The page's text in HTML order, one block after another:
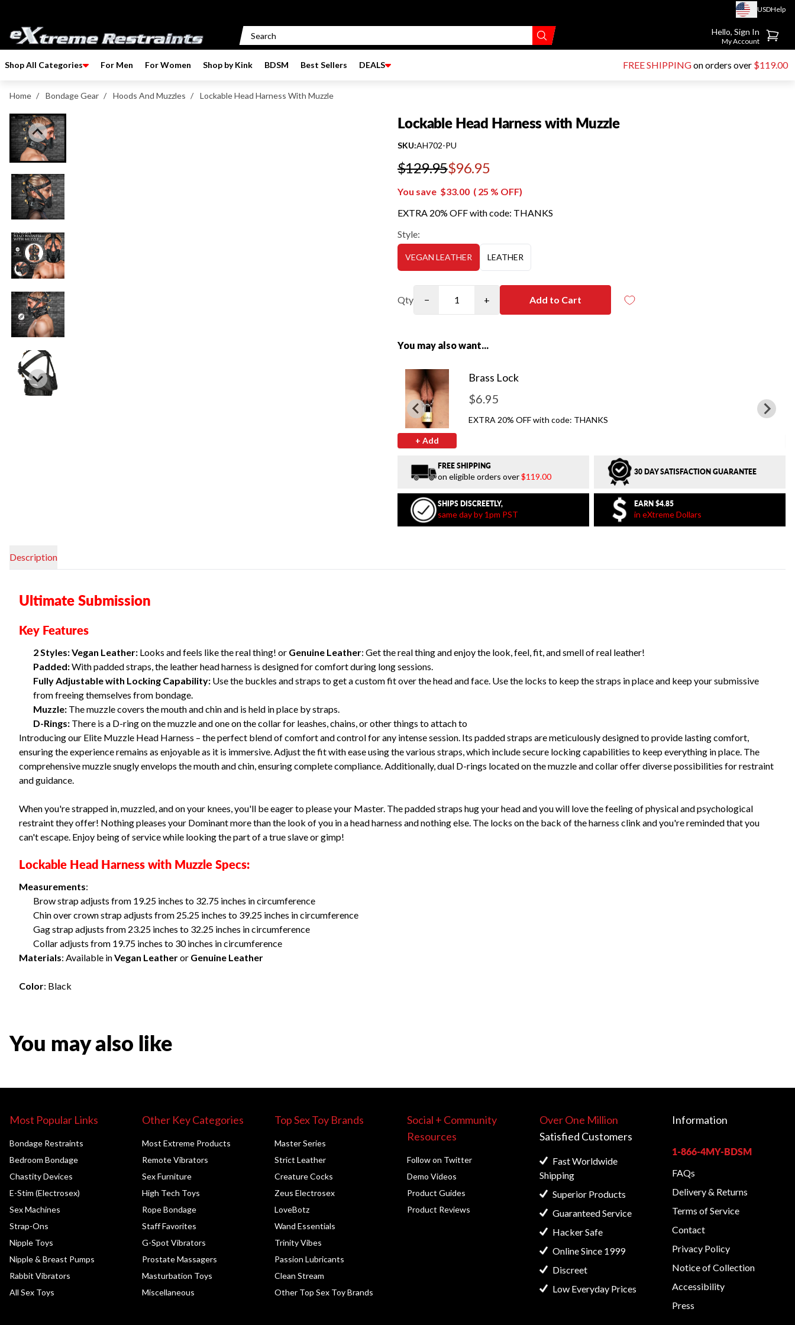
USDHelp
Go to account page
Hello, Sign In
My Account
Shop All Categories For Men For Women Shop by Kink BDSM Best Sellers DEALS FREE SHIPPINGon orders over $119.00
Home / Bondage Gear / Hoods And Muzzles / Lockable Head Harness With Muzzle
Lockable Head Harness with Muzzle
SKU:AH702-PU
$129.95$96.95
Regular price
You save $33.00 ( 25 % OFF)
EXTRA 20% OFF with code: THANKS
Style:
VEGAN LEATHER LEATHER
Qty − + Add to Cart
You may also want...
+ Add
Brass Lock
$6.95
EXTRA 20% OFF with code: THANKS
FREE SHIPPING
on eligible orders over$119.00 30 DAY SATISFACTION GUARANTEE
SHIPS DISCREETLY,
same day by 1pm PST
EARN $4.85
in eXtreme Dollars
Description
Ultimate Submission
Key Features
2 Styles: Vegan Leather: Looks and feels like the real thing! or Genuine Leather: Get the real thing and enjoy the look, feel, fit, and smell of real leather!
Padded:With padded straps, the leather head harness is designed for comfort during long sessions.
Fully Adjustable with Locking Capability: Use the buckles and straps to get a custom fit over the head and face. Use the locks to keep the straps in place and keep your submissive
from freeing themselves from bondage.
Muzzle: The muzzle covers the mouth and chin and is held in place by straps.
D-Rings: There is a D-ring on the muzzle and one on the collar for leashes, chains, or other things to attach to
Introducing our Elite Muzzle Head Harness – the perfect blend of comfort and control for any intense session. Its padded straps are meticulously designed to provide lasting comfort,
ensuring the experience remains as enjoyable as it is immersive. Adjust the fit with ease using the various straps, which include secure locking capabilities to keep everything in place. The
comprehensive muzzle snugly envelops the mouth and chin, ensuring complete compliance. Additionally, dual D-rings located on the muzzle and collar offer diverse possibilities for restraint
and guidance.
When you're strapped in, muzzled, and on your knees, you'll be eager to please your Master. The padded straps hug your head and you will love the feeling of physical and psychological
restraint they offer! Nothing pleases your Dominant more than the look of you in a head harness and nothing else. The locks on the back of the harness clink and you're reminded that you
can't escape. Enjoy being of service while looking the part of a true slave or gimp!
Lockable Head Harness with Muzzle Specs:
Measurements:
Brow strap adjusts from 19.25 inches to 32.75 inches in circumference
Chin over crown strap adjusts from 25.25 inches to 39.25 inches in circumference
Gag strap adjusts from 23.25 inches to 32.25 inches in circumference
Collar adjusts from 19.75 inches to 30 inches in circumference
Materials: Available inVegan Leatheror Genuine Leather
Color: Black
You may also like
Most Popular Links
Bondage Restraints
Bedroom Bondage
Chastity Devices
E-Stim (Electrosex)
Sex Machines
Strap-Ons
Nipple Toys
Nipple & Breast Pumps
Rabbit Vibrators
All Sex Toys
Other Key Categories
Most Extreme Products
Remote Vibrators
Sex Furniture
High Tech Toys
Rope Bondage
Staff Favorites
G-Spot Vibrators
Prostate Massagers
Masturbation Toys
Miscellaneous
Top Sex Toy Brands
Master Series
Strict Leather
Creature Cocks
Zeus Electrosex
LoveBotz
Wand Essentials
Trinity Vibes
Passion Lubricants
Clean Stream
Other Top Sex Toy Brands
Social + Community
Resources
Follow on Twitter
Demo Videos
Product Guides
Product Reviews
Over One Million
Satisfied Customers
Fast Worldwide
Shipping
Superior Products
Guaranteed Service
Hacker Safe
Online Since 1999
Discreet
Low Everyday Prices
Information
1-866-4MY-BDSM
FAQs
Delivery & Returns
Terms of Service
Contact
Privacy Policy
Notice of Collection
Accessibility
Press